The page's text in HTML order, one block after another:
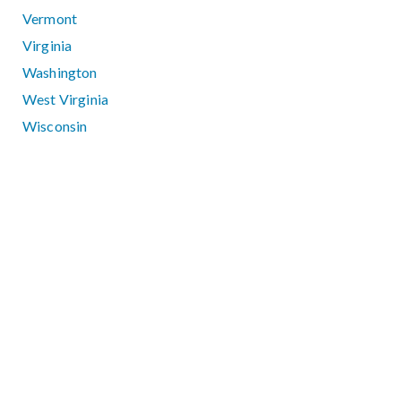
Vermont
Virginia
Washington
West Virginia
Wisconsin